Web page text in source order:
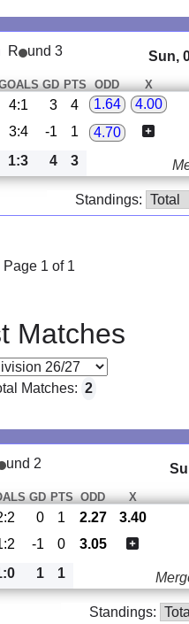
R und 3 Sun,
GD PTS ODD X
4:1 3 4 1.64 4.00
3:4 -1 1 4.70
1:3 4 3
Standings:
Page 1 of 1
Matches
Matches: 2
und 2
GD PTS ODD X
0 1 2.27 3.40
-1 0 3.05
1 1
Standings: